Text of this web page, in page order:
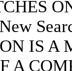
IS A
A